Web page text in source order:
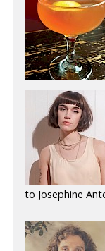
to Josephine